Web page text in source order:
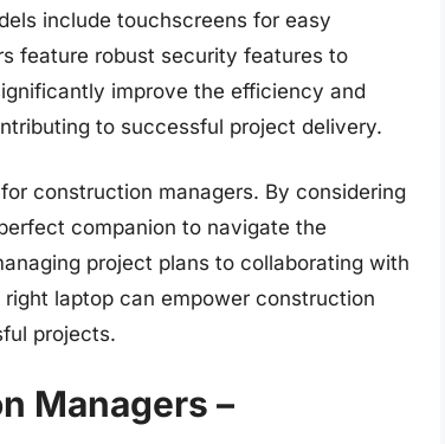
include touchscreens for easy
feature robust security features to
improve the efficiency and
to successful project delivery.
construction managers. By considering
companion to navigate the
project plans to collaborating with
laptop can empower construction
projects.
Managers –